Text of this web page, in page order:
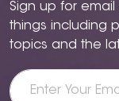
Sign up for
things including
topics and the